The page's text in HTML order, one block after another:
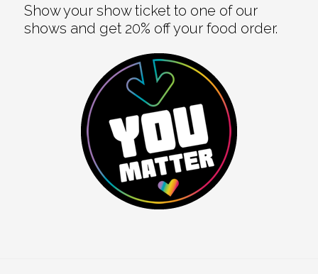
Show your show ticket to one of our
shows and get 20% off your food order.